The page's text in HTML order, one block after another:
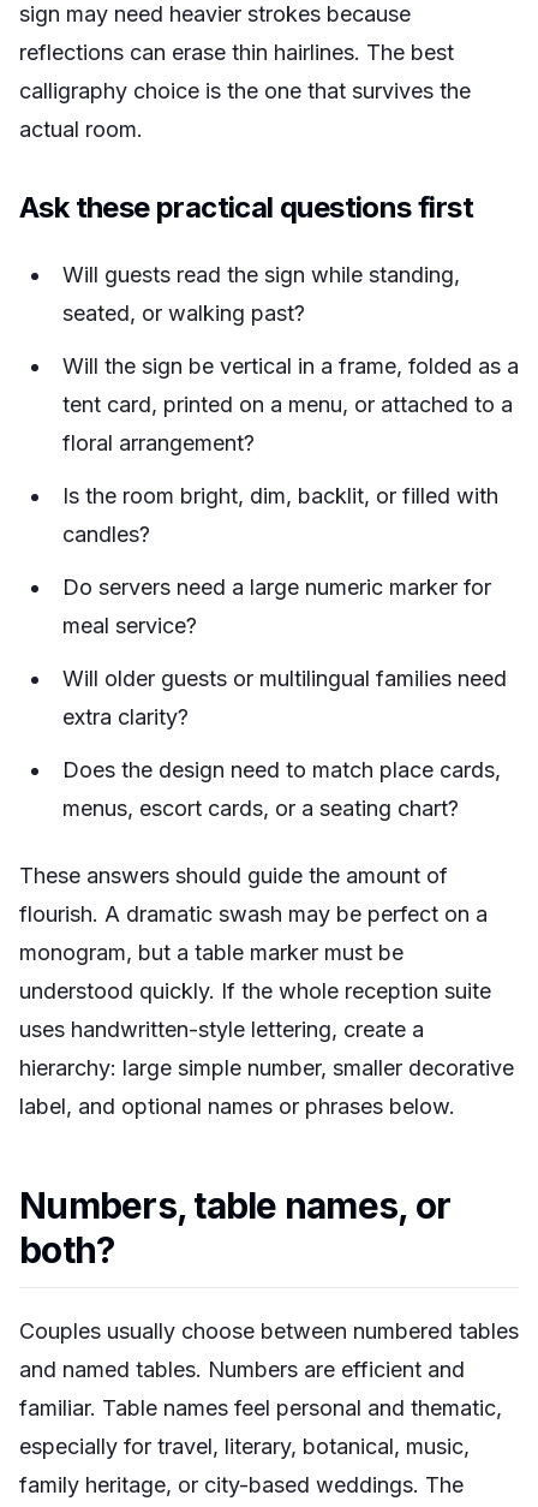
sign may need heavier strokes because
reflections can erase thin hairlines. The best
calligraphy choice is the one that survives the
actual room.
Ask these practical questions first
Will guests read the sign while standing,
seated, or walking past?
Will the sign be vertical in a frame, folded as a
tent card, printed on a menu, or attached to a
floral arrangement?
Is the room bright, dim, backlit, or filled with
candles?
Do servers need a large numeric marker for
meal service?
Will older guests or multilingual families need
extra clarity?
Does the design need to match place cards,
menus, escort cards, or a seating chart?
These answers should guide the amount of
flourish. A dramatic swash may be perfect on a
monogram, but a table marker must be
understood quickly. If the whole reception suite
uses handwritten-style lettering, create a
hierarchy: large simple number, smaller decorative
label, and optional names or phrases below.
Numbers, table names, or
both?
Couples usually choose between numbered tables
and named tables. Numbers are efficient and
familiar. Table names feel personal and thematic,
especially for travel, literary, botanical, music,
family heritage, or city-based weddings. The